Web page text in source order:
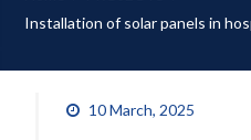
Installation of solar panels in
10 March, 2025